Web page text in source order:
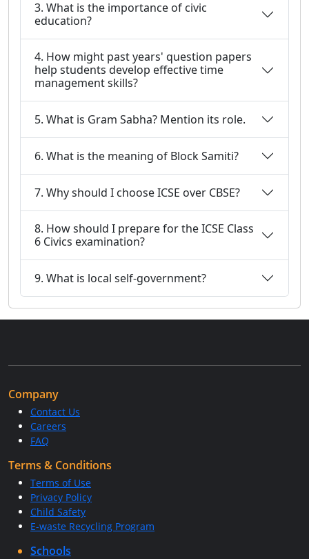
3. What is the importance of civic
education?
4. How might past years' question papers
help students develop effective time
management skills?
5. What is Gram Sabha? Mention its role.
6. What is the meaning of Block Samiti?
7. Why should I choose ICSE over CBSE?
8. How should I prepare for the ICSE Class
6 Civics examination?
9. What is local self-government?
Company
Contact Us
Careers
FAQ
Terms & Conditions
Terms of Use
Privacy Policy
Child Safety
E-waste Recycling Program
Schools